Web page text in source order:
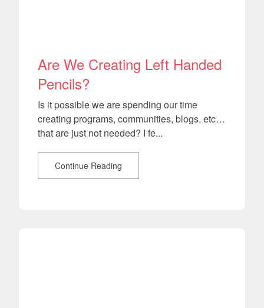
Are We Creating Left Handed
Pencils?
Is it possible we are spending our time
creating programs, communities, blogs, etc…
that are just not needed? I fe...
Continue Reading